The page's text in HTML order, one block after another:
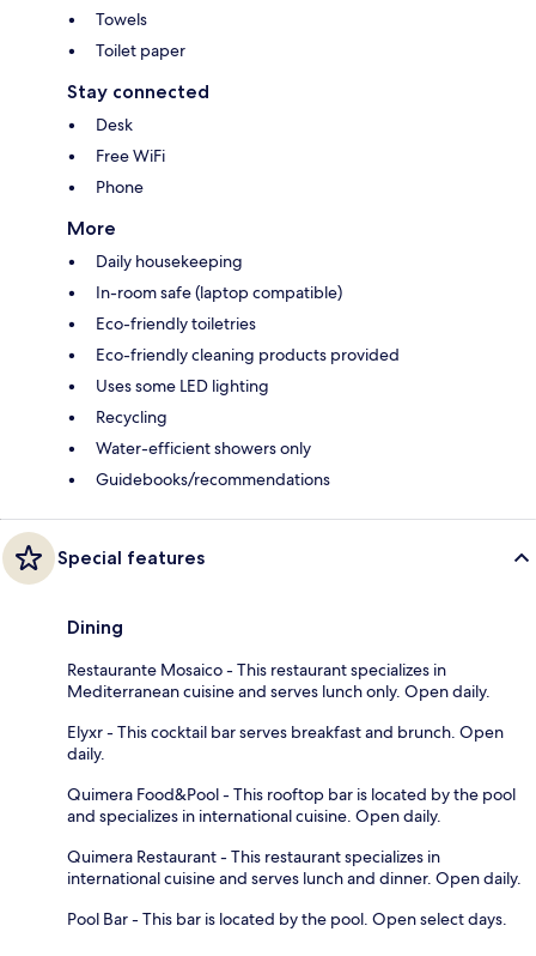
Towels
Toilet paper
Stay connected
Desk
Free WiFi
Phone
More
Daily housekeeping
In-room safe (laptop compatible)
Eco-friendly toiletries
Eco-friendly cleaning products provided
Uses some LED lighting
Recycling
Water-efficient showers only
Guidebooks/recommendations
Special features
Dining
Restaurante Mosaico - This restaurant specializes in
Mediterranean cuisine and serves lunch only. Open daily.
Elyxr - This cocktail bar serves breakfast and brunch. Open
daily.
Quimera Food&Pool - This rooftop bar is located by the pool
and specializes in international cuisine. Open daily.
Quimera Restaurant - This restaurant specializes in
international cuisine and serves lunch and dinner. Open daily.
Pool Bar - This bar is located by the pool. Open select days.